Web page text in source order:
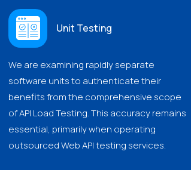
Unit Testing
We are examining rapidly separate
software units to authenticate their
benefits from the comprehensive scope
of API Load Testing. This accuracy remains
essential, primarily when operating
outsourced Web API testing services.